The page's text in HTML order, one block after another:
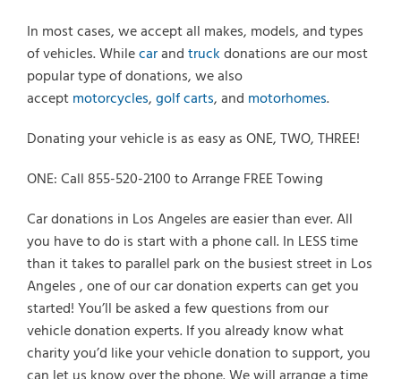
In most cases, we accept all makes, models, and types
of vehicles. Whilecarandtruckdonations are our most
popular type of donations, we also
acceptmotorcycles,golf carts, and motorhomes.
Donating your vehicle is as easy as ONE, TWO, THREE!
ONE: Call 855-520-2100 to Arrange FREE Towing
Car donations in Los Angeles are easier than ever. All
you have to do is start with a phone call. In LESS time
than it takes to parallel park on the busiest street in Los
Angeles , one of our car donation experts can get you
started! You’ll be asked a few questions from our
vehicle donation experts. If you already know what
charity you’d like your vehicle donation to support, you